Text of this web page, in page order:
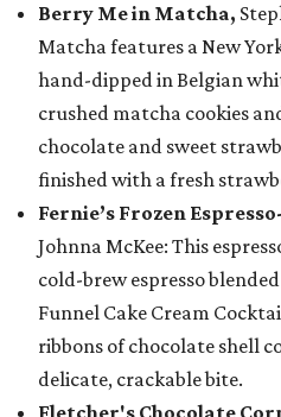
Berry Me in Matcha,
Matcha features a New
hand-dipped in Belgian
crushed matcha cookies
chocolate and sweet
finished with a fresh
Fernie’s Frozen
Johnna McKee: This
cold-brew espresso
Funnel Cake Cream
ribbons of chocolate shell
delicate, crackable bite.